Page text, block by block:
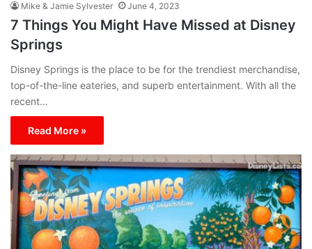
Mike & Jamie Sylvester June 4, 2023
7 Things You Might Have Missed at Disney
Springs
Disney Springs is the place to be for the trendiest merchandise,
top-of-the-line eateries, and superb entertainment. With all the
recent…
Read More »